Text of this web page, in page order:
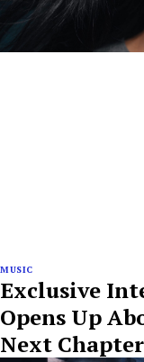
MUSIC
Exclusive
Opens Up
Next Chapter